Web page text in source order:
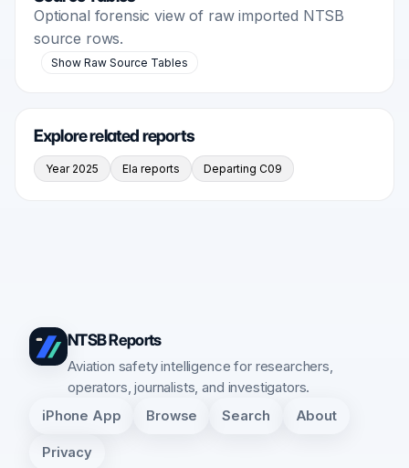
Optional forensic view of raw imported NTSB
source rows.
Show Raw Source Tables
Explore related reports
Year 2025 Ela reports Departing C09
NTSB Reports
Aviation safety intelligence for researchers,
operators, journalists, and investigators.
iPhone App Browse Search About
Privacy